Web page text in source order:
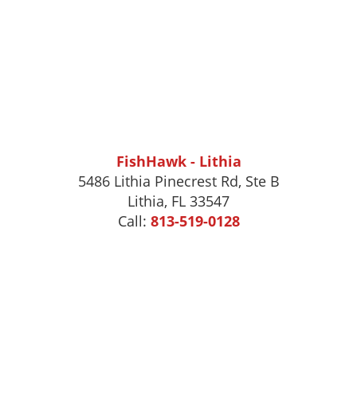
FishHawk - Lithia
5486 Lithia Pinecrest Rd, Ste B
Lithia, FL 33547
Call: 813-519-0128